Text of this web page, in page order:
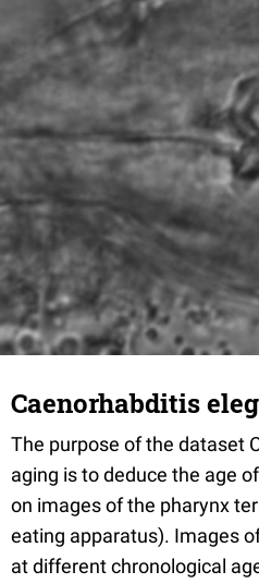
Caenorhabditis
The purpose of the dataset
aging is to deduce the age
on images of the pharynx
eating apparatus). Images
at different chronological